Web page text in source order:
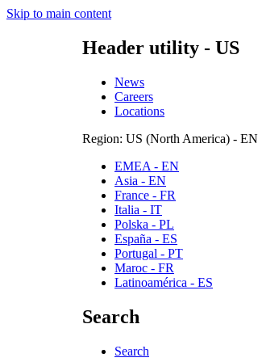
Skip to main content
Header utility - US
News
Careers
Locations
Region: US (North America) - EN
EMEA - EN
Asia - EN
France - FR
Italia - IT
Polska - PL
España - ES
Portugal - PT
Maroc - FR
Latinoamérica - ES
Search
Search